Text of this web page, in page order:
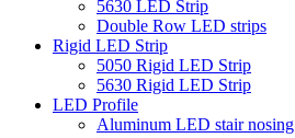
5630 LED Strip
Double Row LED strips
Rigid LED Strip
5050 Rigid LED Strip
5630 Rigid LED Strip
LED Profile
Aluminum LED stair nosing